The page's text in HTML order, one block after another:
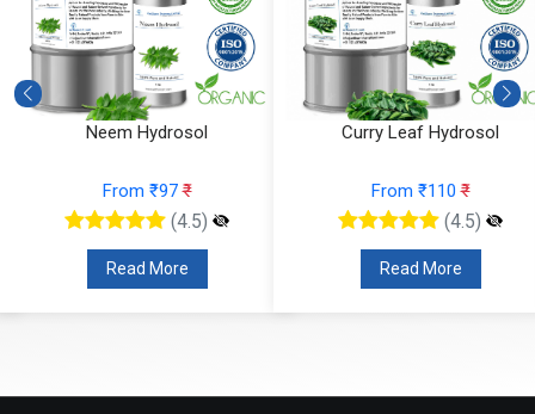
Neem Hydrosol
From ₹97₹
(4.5)
Read More
Curry Leaf Hydrosol
From ₹110₹
(4.5)
Read More